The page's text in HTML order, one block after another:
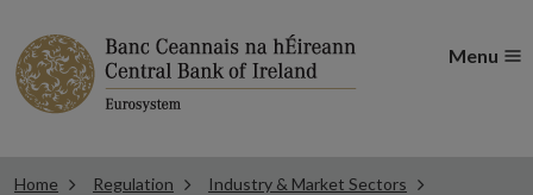
Menu
Home Regulation
Industry & Market Sectors